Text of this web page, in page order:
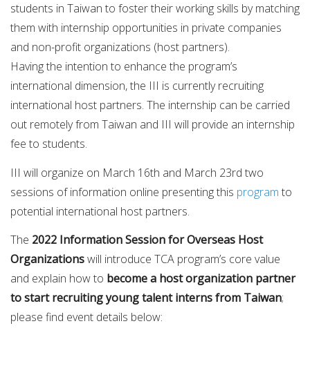
students in Taiwan to foster their working skills by matching
them with internship opportunities in private companies
and non-profit organizations (host partners).
Having the intention to enhance the program’s
international dimension, the III is currently recruiting
international host partners. The internship can be carried
out remotely from Taiwan and III will provide an internship
fee to students.
III will organize on March 16th and March 23rd two
sessions of information online presenting this program to
potential international host partners.
The 2022 Information Session for Overseas Host
Organizationswill introduce TCA program’s core value
and explain how to become a host organization partner
to start recruiting young talent interns from Taiwan;
please find event details below: